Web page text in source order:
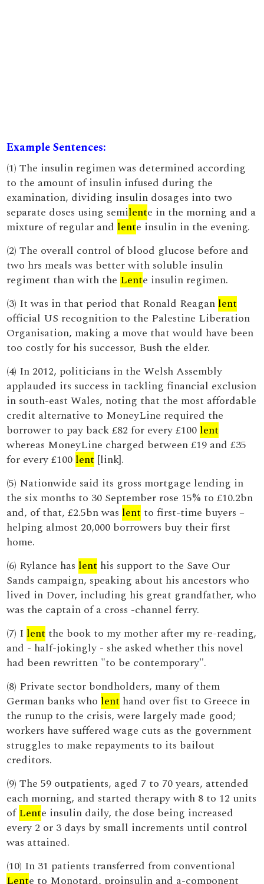
Example Sentences:
(1) The insulin regimen was determined according
to the amount of insulin infused during the
examination, dividing insulin dosages into two
separate doses using semilente in the morning and a
mixture of regular and lente insulin in the evening.
(2) The overall control of blood glucose before and
two hrs meals was better with soluble insulin
regiment than with the Lente insulin regimen.
(3) It was in that period that Ronald Reagan lent
official US recognition to the Palestine Liberation
Organisation, making a move that would have been
too costly for his successor, Bush the elder.
(4) In 2012, politicians in the Welsh Assembly
applauded its success in tackling financial exclusion
in south-east Wales, noting that the most affordable
credit alternative to MoneyLine required the
borrower to pay back £82 for every £100 lent
whereas MoneyLine charged between £19 and £35
for every £100 lent [link].
(5) Nationwide said its gross mortgage lending in
the six months to 30 September rose 15% to £10.2bn
and, of that, £2.5bn was lent to first-time buyers –
helping almost 20,000 borrowers buy their first
home.
(6) Rylance has lent his support to the Save Our
Sands campaign, speaking about his ancestors who
lived in Dover, including his great grandfather, who
was the captain of a cross -channel ferry.
(7) I lent the book to my mother after my re-reading,
and - half-jokingly - she asked whether this novel
had been rewritten "to be contemporary".
(8) Private sector bondholders, many of them
German banks who lent hand over fist to Greece in
the runup to the crisis, were largely made good;
workers have suffered wage cuts as the government
struggles to make repayments to its bailout
creditors.
(9) The 59 outpatients, aged 7 to 70 years, attended
each morning, and started therapy with 8 to 12 units
ofLente insulin daily, the dose being increased
every 2 or 3 days by small increments until control
was attained.
(10) In 31 patients transferred from conventional
Lente to Monotard, proinsulin and a-component